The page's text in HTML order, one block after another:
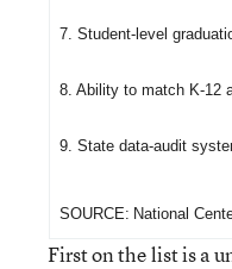
7. Student-level
8. Ability to match K-12
9. State data-audit
SOURCE: National
First on the list is a